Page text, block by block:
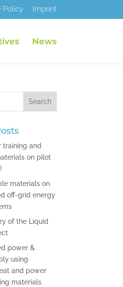
Policy Imprint
News
training and
on pilot
materials on
off-grid energy
of the Liquid
power &
using
and power
materials